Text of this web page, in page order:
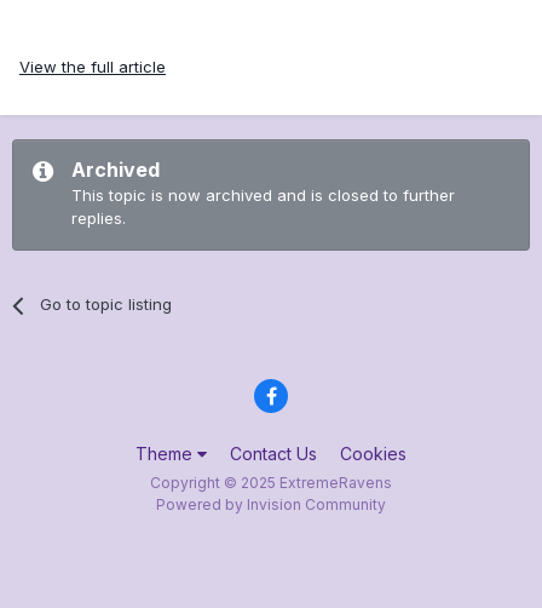
View the full article
Archived
This topic is now archived and is closed to further
replies.
Go to topic listing
Theme Contact Us Cookies
Copyright © 2025 ExtremeRavens
Powered by Invision Community